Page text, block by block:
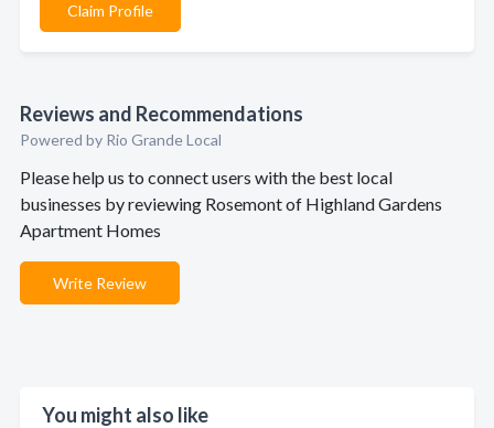
Claim Profile
Reviews and Recommendations
Powered by Rio Grande Local
Please help us to connect users with the best local
businesses by reviewing Rosemont of Highland Gardens
Apartment Homes
Write Review
You might also like